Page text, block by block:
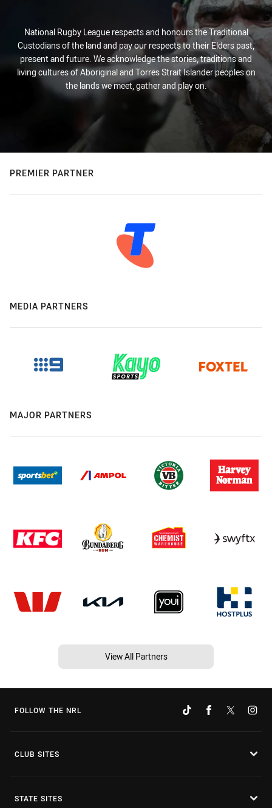
National Rugby League respects and honours the Traditional
Custodians of the land and pay our respects to their Elders past,
present and future. We acknowledge the stories, traditions and
living cultures of Aboriginal and Torres Strait Islander peoples on
the lands we meet, gather and play on.
PREMIER PARTNER
MEDIA PARTNERS
MAJOR PARTNERS
View All Partners
FOLLOW THE NRL
CLUB SITES
STATE SITES